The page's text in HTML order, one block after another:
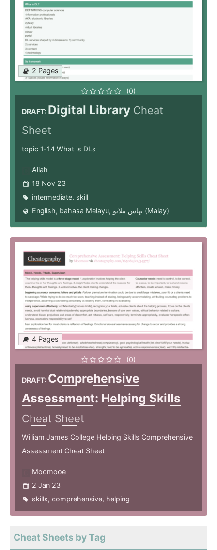
2 Pages
(0)
DRAFT: Digital Library Cheat
Sheet
topic 1-14 What is DLs
Aliah
18 Nov 23
intermediate, skill
English, bahasa Melayu, بهاس ملايو‎ (Malay)
4 Pages
(0)
DRAFT: Comprehensive
Assessment: Helping Skills
Cheat Sheet
William James College Helping Skills Comprehensive
Assessment Cheat Sheet
Moomooe
2 Jan 23
skills, comprehensive, helping
Cheat Sheets by Tag